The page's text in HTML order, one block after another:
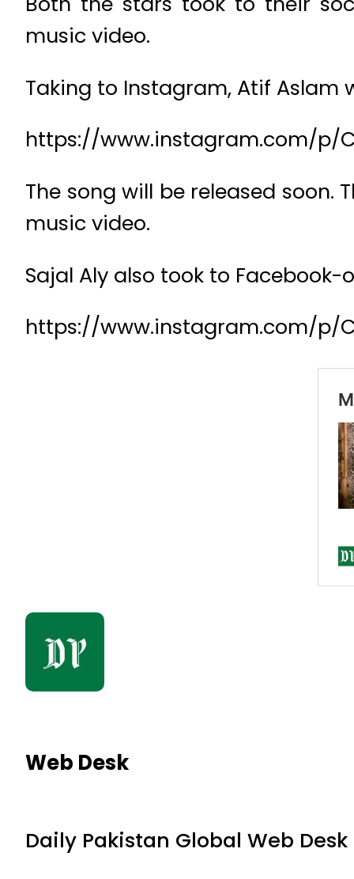
music video.
Taking to Instagram, Atif Aslam
https://www.instagram.com/p/
The song will be released
music video.
Sajal Aly also took to
https://www.instagram.com/p/
Web Desk
Daily Pakistan Global Web Desk